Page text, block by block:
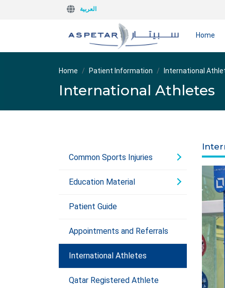
العربية
Home
Home Patient Information International
International Athletes
Common Sports Injuries
Education Material
Patient Guide
Appointments and Referrals
International Athletes
Qatar Registered Athlete